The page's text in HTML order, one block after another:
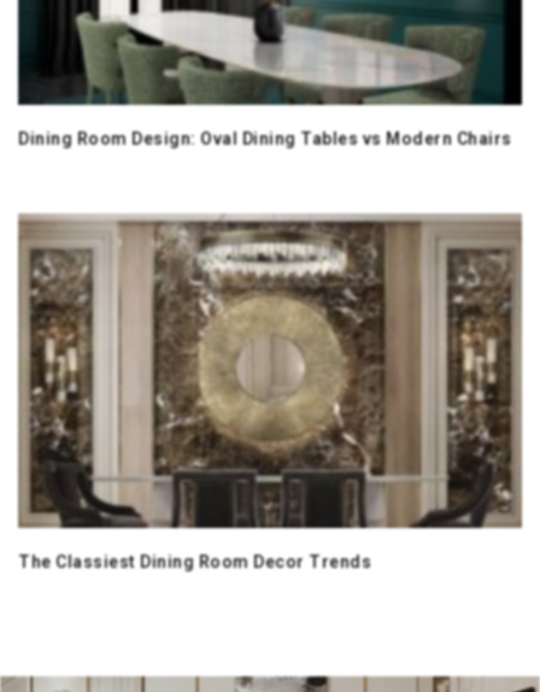
Dining Room Design: Oval Dining Tables vs Modern Chairs
The Classiest Dining Room Decor Trends